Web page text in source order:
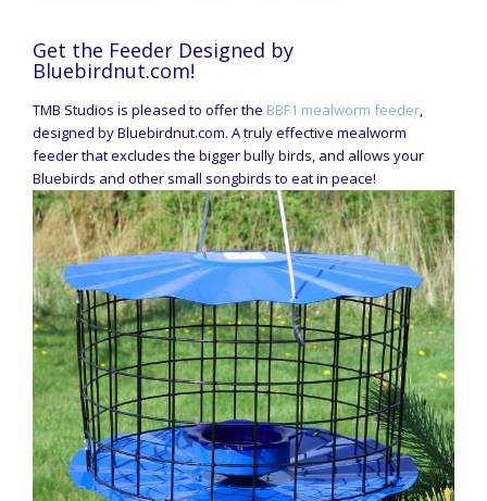
Get the Feeder Designed by
Bluebirdnut.com!
TMB Studios is pleased to offer the BBF1 mealworm feeder,
designed by Bluebirdnut.com. A truly effective mealworm
feeder that excludes the bigger bully birds, and allows your
Bluebirds and other small songbirds to eat in peace!